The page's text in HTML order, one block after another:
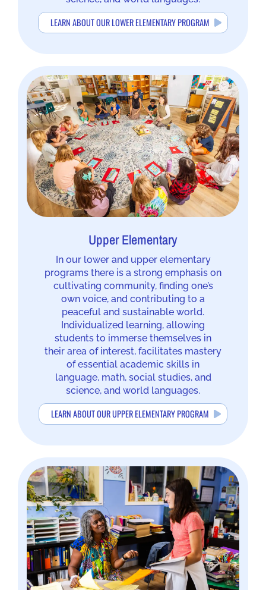
LEARN ABOUT OUR LOWER ELEMENTARY PROGRAM
Upper Elementary
In our lower and upper elementary
programs there is a strong emphasis on
cultivating community, finding one’s
own voice, and contributing to a
peaceful and sustainable world.
Individualized learning, allowing
students to immerse themselves in
their area of interest, facilitates mastery
of essential academic skills in
language, math, social studies, and
science, and world languages.
LEARN ABOUT OUR UPPER ELEMENTARY PROGRAM